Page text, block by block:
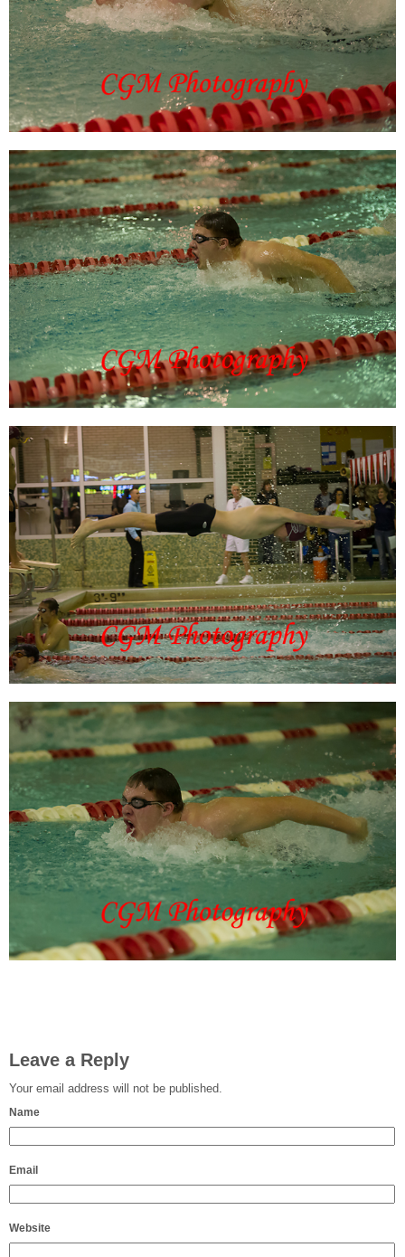
Leave a Reply
Your email address will not be published.
Name
Email
Website